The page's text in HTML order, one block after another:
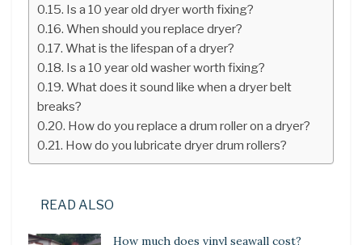
Is a 10 year old dryer worth fixing?
When should you replace dryer?
What is the lifespan of a dryer?
Is a 10 year old washer worth fixing?
What does it sound like when a dryer belt
breaks?
How do you replace a drum roller on a dryer?
How do you lubricate dryer drum rollers?
READ ALSO
How much does vinyl seawall cost?